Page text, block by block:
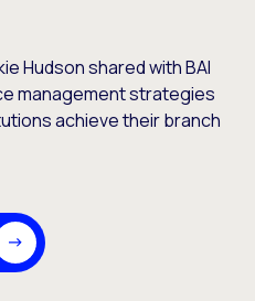
Hudson shared with BAI
management strategies
achieve their branch